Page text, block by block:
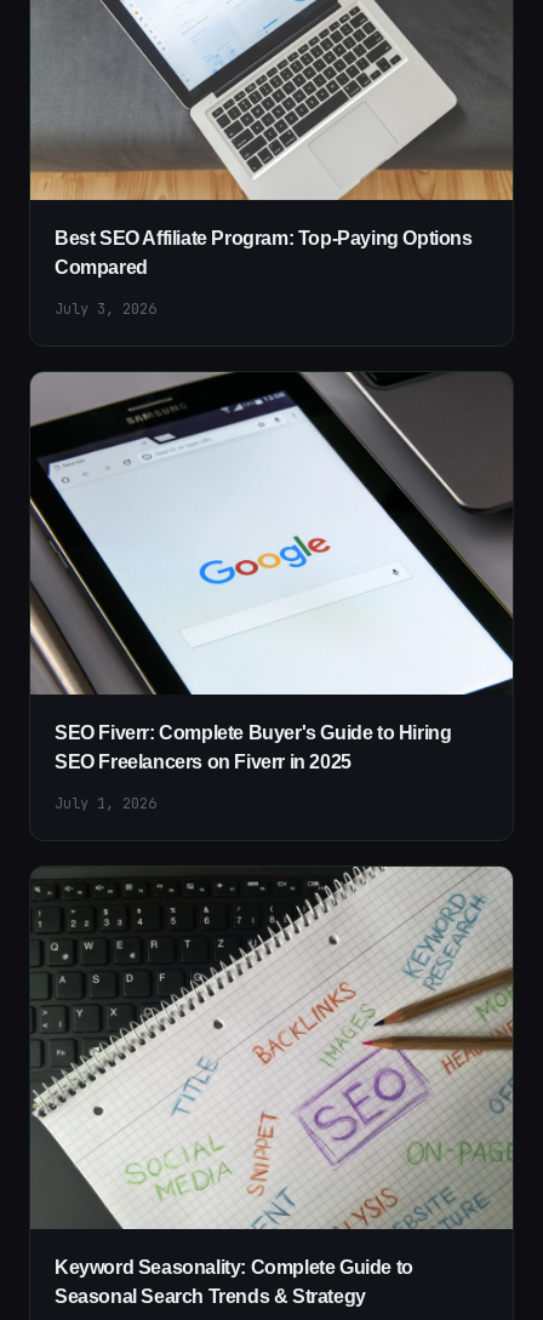
Best SEO Affiliate Program: Top-Paying Options
Compared
July 3, 2026
SEO Fiverr: Complete Buyer's Guide to Hiring
SEO Freelancers on Fiverr in 2025
July 1, 2026
Keyword Seasonality: Complete Guide to
Seasonal Search Trends & Strategy